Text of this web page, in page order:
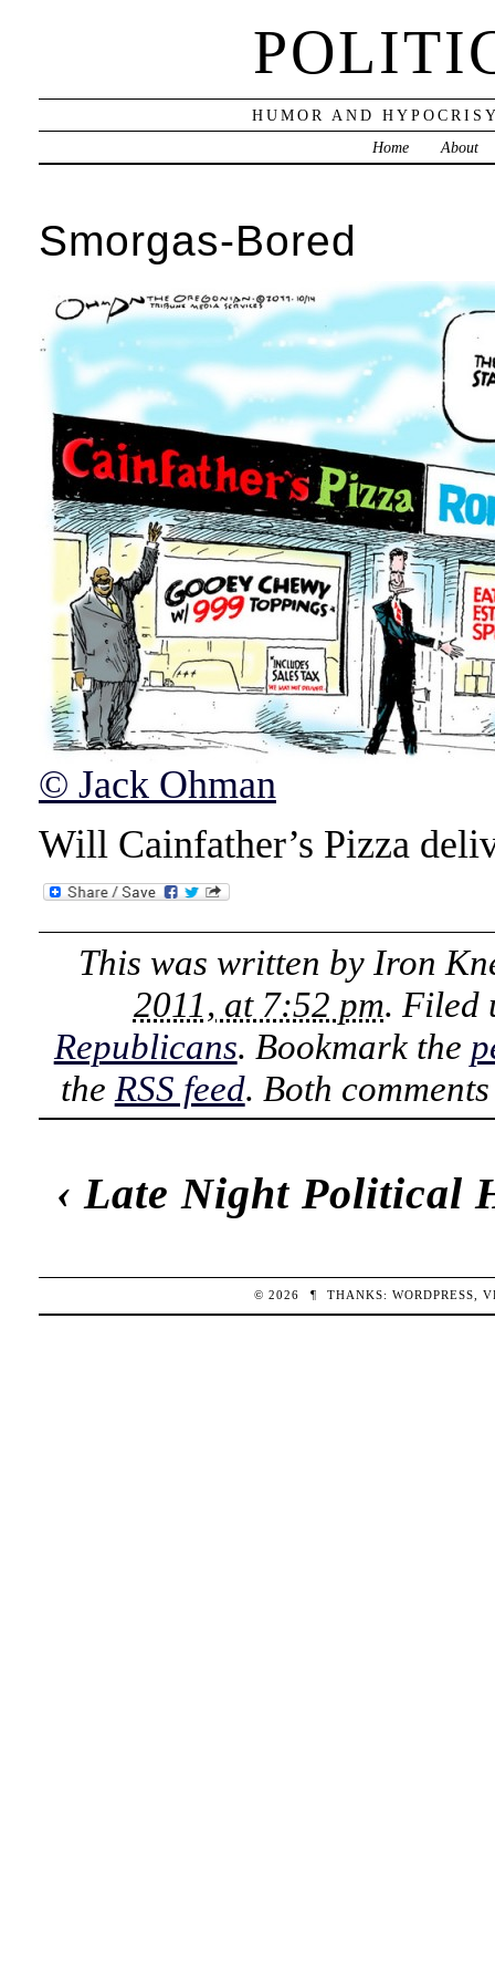
HUMOR AND
Home
About
Smorgas-Bored
© Jack Ohman
Will Cainfather’s Pizza
This was written by Iron
2011, at 7:52 pm. Filed
Republicans. Bookmark the
the RSS feed. Both
‹Late Night Political
© 2026 ¶ THANKS:WORDPRESS